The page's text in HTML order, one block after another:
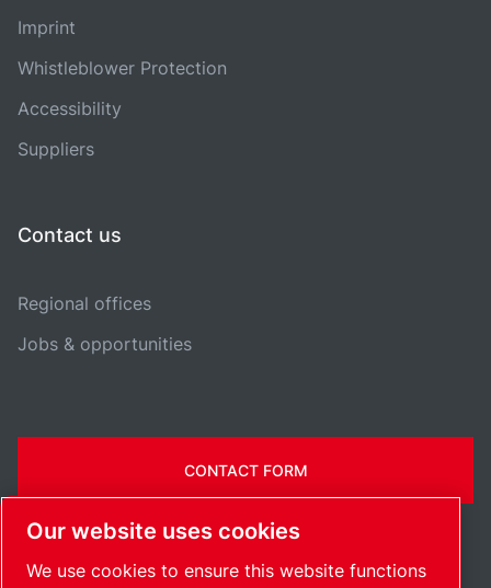
Imprint
Whistleblower Protection
Accessibility
Suppliers
Contact us
Regional offices
Jobs & opportunities
CONTACT FORM
Our website uses cookies
We use cookies to ensure this website functions